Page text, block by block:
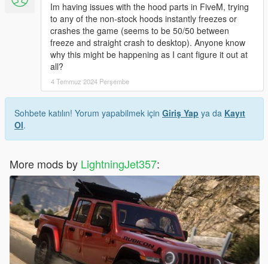
Im having issues with the hood parts in FiveM, trying
to any of the non-stock hoods instantly freezes or
crashes the game (seems to be 50/50 between
freeze and straight crash to desktop). Anyone know
why this might be happening as I cant figure it out at
all?
4 Temmuz 2024 Perşembe
Sohbete katılın! Yorum yapabilmek için Giriş Yap ya da Kayıt
Ol.
More mods by LightningJet357: